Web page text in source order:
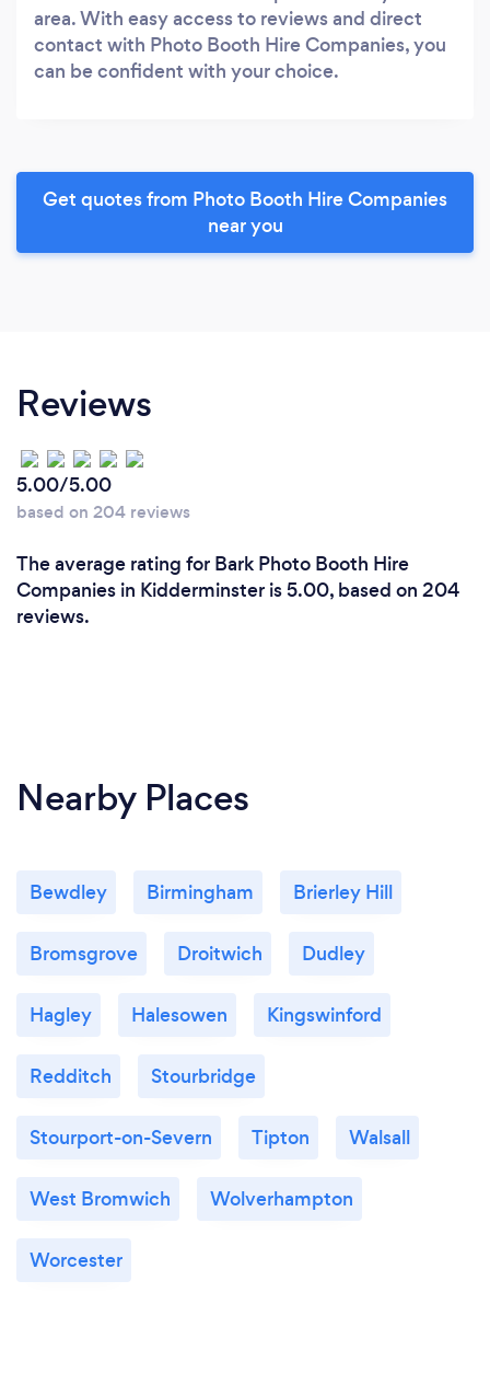
area. With easy access to reviews and direct
contact with Photo Booth Hire Companies, you
can be confident with your choice.
Get quotes from Photo Booth Hire Companies
near you
Reviews
5.00/5.00
based on 204 reviews
The average rating for Bark Photo Booth Hire
Companies in Kidderminster is 5.00, based on 204
reviews.
Nearby Places
Bewdley Birmingham Brierley Hill
Bromsgrove Droitwich Dudley
Hagley Halesowen Kingswinford
Redditch Stourbridge
Stourport-on-Severn Tipton Walsall
West Bromwich Wolverhampton
Worcester